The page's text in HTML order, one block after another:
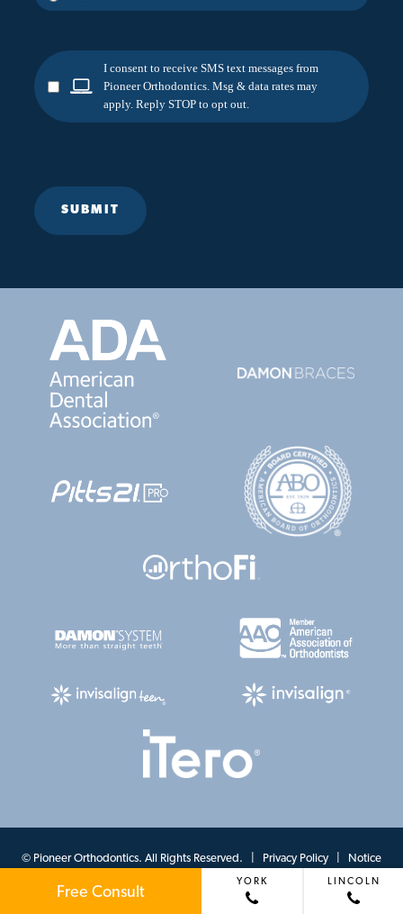
I consent to receive SMS text messages from
Pioneer Orthodontics. Msg & data rates may
apply. Reply STOP to opt out.
© Pioneer Orthodontics. All Rights Reserved. | Privacy Policy Notice
of Privacy Practices View Accessibility Menu| Site by Neon Canvas
Free Consult
YORK LINCOLN